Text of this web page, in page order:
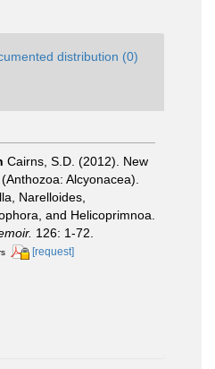
distribution (0)
Cairns, S.D. (2012). New
Alcyonacea).
Narelloides,
and Helicoprimnoa.
126: 1-72.
[request]